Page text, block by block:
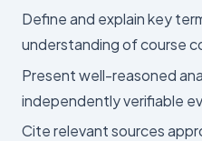
Define and explain key
understanding of course
Present well-reasoned
independently verifiable
Cite relevant sources